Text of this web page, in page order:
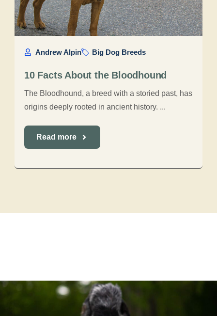
Andrew Alpin Big Dog Breeds
10 Facts About the Bloodhound
The Bloodhound, a breed with a storied past, has
origins deeply rooted in ancient history. ...
Read more